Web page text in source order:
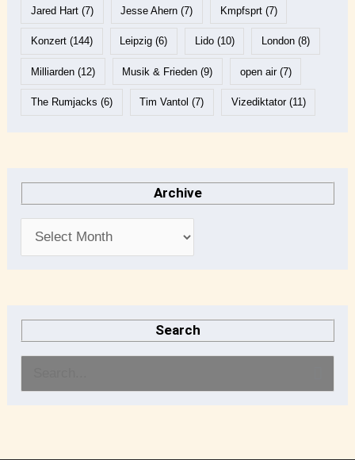
Jared Hart(7) Jesse Ahern (7) Kmpfsprt(7)
Konzert(144) Leipzig (6) Lido(10) London(8)
Milliarden(12) Musik & Frieden (9) open air(7)
The Rumjacks (6) Tim Vantol (7) Vizediktator(11)
Archive
Search